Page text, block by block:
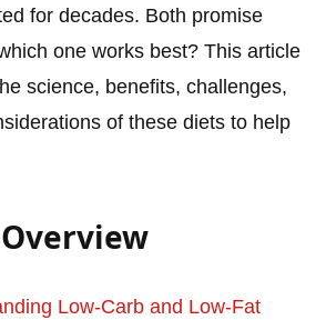
for decades. Both promise
one works best? This article
science, benefits, challenges,
of these diets to help
Low-Carb and Low-Fat